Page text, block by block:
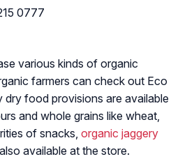
0777
various kinds of organic
farmers can check out Eco
dry food provisions are available
and whole grains like wheat,
of snacks, organic jaggery
available at the store.